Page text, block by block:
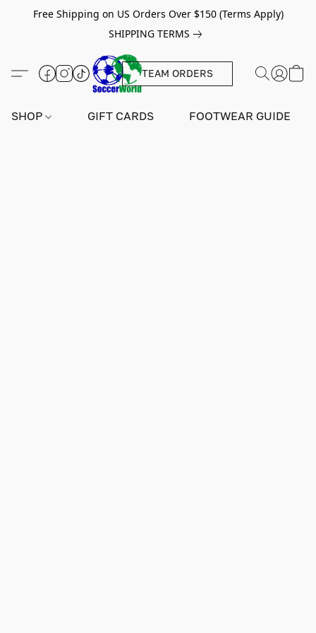
Free Shipping on US Orders Over $150 (Terms Apply)
SHIPPING TERMS
TEAM ORDERS
SHOP GIFT CARDS FOOTWEAR GUIDE